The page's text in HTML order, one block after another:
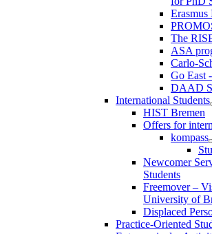
Erasmus
The
ASA
Carlo-
Go East
DAAD
International Students
HIST Bremen
Offers for
kompass
Newcomer
Students
Freemover –
University of
Displaced
Practice-Oriented